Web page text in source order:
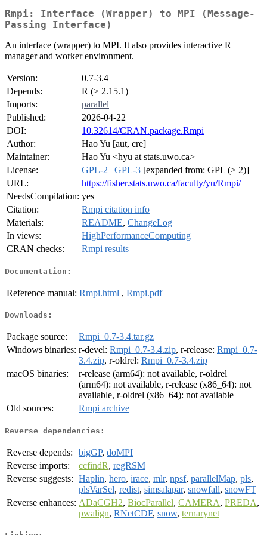
Rmpi: Interface (Wrapper) to MPI (Message-
Passing Interface)
An interface (wrapper) to MPI. It also provides interactive R
manager and worker environment.
Version:
0.7-3.4
Depends:
R (≥ 2.15.1)
Imports:
parallel
Published:
2026-04-22
DOI:
10.32614/CRAN.package.Rmpi
Author:
Hao Yu [aut, cre]
Maintainer:
Hao Yu <hyu at stats.uwo.ca>
License:
GPL-2 | GPL-3 [expanded from: GPL (≥ 2)]
URL:
https://fisher.stats.uwo.ca/faculty/yu/Rmpi/
NeedsCompilation: yes
Citation:
Rmpi citation info
Materials:
README, ChangeLog
In views:
HighPerformanceComputing
CRAN checks:
Rmpi results
Documentation:
Reference manual: Rmpi.html , Rmpi.pdf
Downloads:
Package source:
Rmpi_0.7-3.4.tar.gz
Windows binaries: r-devel: Rmpi_0.7-3.4.zip, r-release: Rmpi_0.7-
3.4.zip, r-oldrel: Rmpi_0.7-3.4.zip
macOS binaries:
r-release (arm64): not available, r-oldrel
(arm64): not available, r-release (x86_64): not
available, r-oldrel (x86_64): not available
Old sources:
Rmpi archive
Reverse dependencies:
Reverse depends: bigGP, doMPI
Reverse imports:
ccfindR, regRSM
Reverse suggests: Haplin, hero, irace, mlr, npsf, parallelMap, pls,
plsVarSel, redist, simsalapar, snowfall, snowFT
Reverse enhances: ADaCGH2, BiocParallel, CAMERA, PREDA,
pwalign, RNetCDF, snow, ternarynet